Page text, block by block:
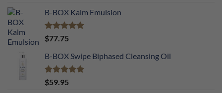
B-BOX Kalm Emulsion
Rated5.00
out of 5
$77.75
B-BOX Swipe Biphased Cleansing Oil
Rated5.00
out of 5
$59.95